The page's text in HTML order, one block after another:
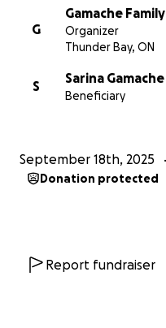
G
Gamache Family
Organizer
Thunder Bay, ON
S
Sarina Gamache
Beneficiary
September 18th, 2025
Donation protected
Report fundraiser